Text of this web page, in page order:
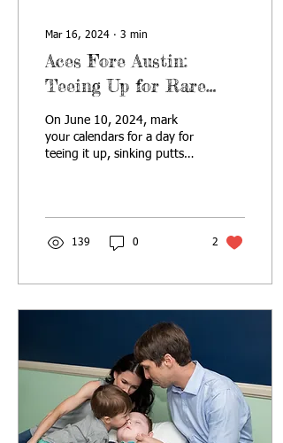
Mar 16, 2024 ∙ 3 min
Aces Fore Austin:
Teeing Up for Rare
Disease
On June 10, 2024, mark
your calendars for a day for
teeing it up, sinking putts
139 0 2